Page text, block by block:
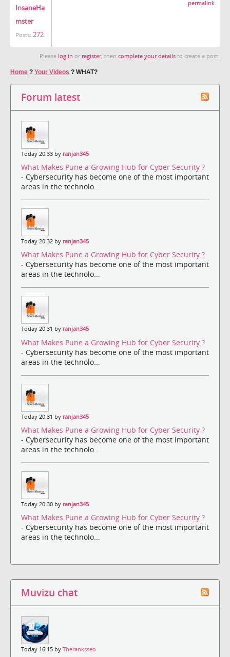
InsaneHa
mster
Posts: 272
permalink
Please log in or register, then complete your details to create a post.
Home ? Your Videos ? WHAT?
Forum latest
Today 20:33 by ranjan345
What Makes Pune a Growing Hub for Cyber Security ?
- Cybersecurity has become one of the most important
areas in the technolo...
Today 20:32 by ranjan345
What Makes Pune a Growing Hub for Cyber Security ?
- Cybersecurity has become one of the most important
areas in the technolo...
Today 20:31 by ranjan345
What Makes Pune a Growing Hub for Cyber Security ?
- Cybersecurity has become one of the most important
areas in the technolo...
Today 20:31 by ranjan345
What Makes Pune a Growing Hub for Cyber Security ?
- Cybersecurity has become one of the most important
areas in the technolo...
Today 20:30 by ranjan345
What Makes Pune a Growing Hub for Cyber Security ?
- Cybersecurity has become one of the most important
areas in the technolo...
Muvizu chat
Today 16:15 by Theranksseo